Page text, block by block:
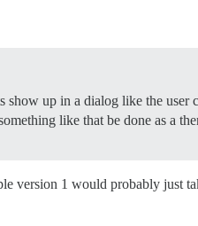
up in a dialog like the user
like that be done as a
version 1 would probably just